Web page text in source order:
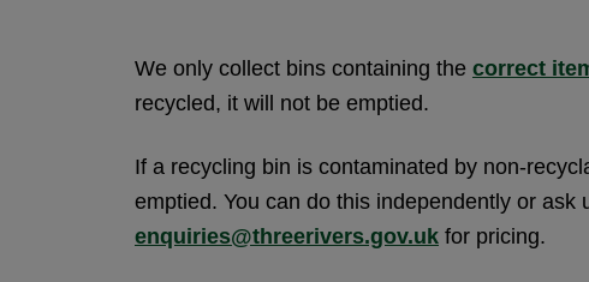
We only collect bins containing the correct
recycled, it will not be emptied.
If a recycling bin is contaminated by non-
emptied. You can do this independently or
enquiries@threerivers.gov.uk for pricing.